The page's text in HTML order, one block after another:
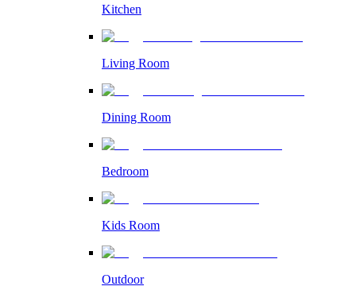
Kitchen
Living Room
Dining Room
Bedroom
Kids Room
Outdoor